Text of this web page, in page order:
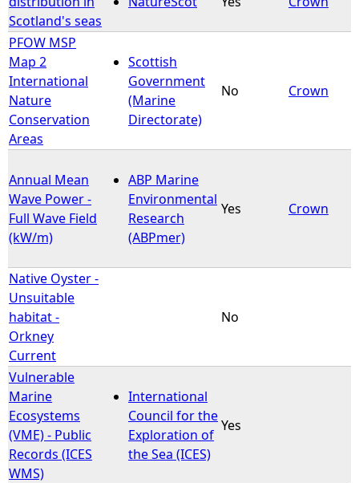
e
h
e
r
e
Scotland's seas
PFOW MSP
Map 2
International
Nature
Conservation
Areas
Scottish
Government
(Marine
Directorate)
No Crown
Annual Mean
Wave Power -
Full Wave Field
(kW/m)
ABP Marine
Environmental
Research
(ABPmer)
Yes Crown
Native Oyster -
Unsuitable
habitat -
Orkney
Current
No
Vulnerable
Marine
Ecosystems
(VME) - Public
Records (ICES
WMS)
International
Council for the
Exploration of
the Sea (ICES)
Yes